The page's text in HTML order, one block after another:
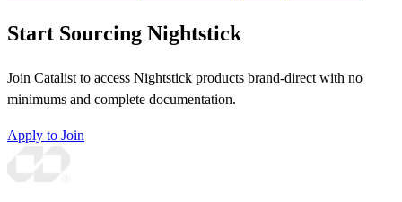
Start Sourcing Nightstick
Join Catalist to access Nightstick products brand-direct with no
minimums and complete documentation.
Apply to Join